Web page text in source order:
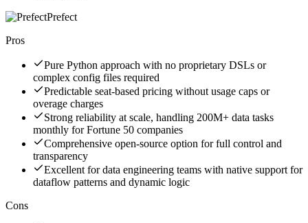
Prefect
Pros
Pure Python approach with no proprietary DSLs or
complex config files required
Predictable seat-based pricing without usage caps or
overage charges
Strong reliability at scale, handling 200M+ data tasks
monthly for Fortune 50 companies
Comprehensive open-source option for full control and
transparency
Excellent for data engineering teams with native support for
dataflow patterns and dynamic logic
Cons